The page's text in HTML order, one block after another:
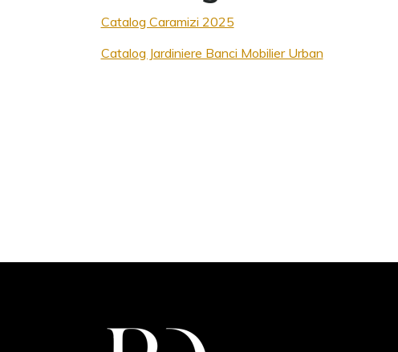
Catalog Caramizi 2025
Catalog Jardiniere Banci Mobilier Urban